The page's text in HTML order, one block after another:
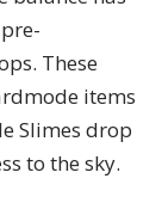
These
items
Slimes drop
to the sky.